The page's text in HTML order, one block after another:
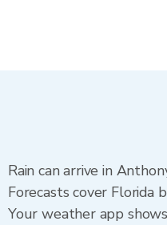
Rain can arrive in
Forecasts cover Florida
Your weather app